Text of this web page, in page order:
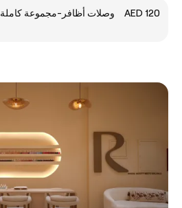
Nail Extension-Full Set وصلات أظافر-مجموعة كاملة
AED 120